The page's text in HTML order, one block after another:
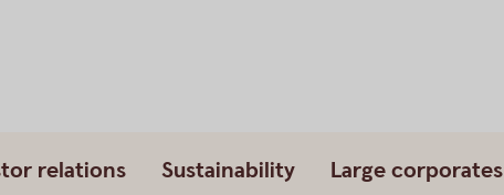
relations Sustainability Large corporates